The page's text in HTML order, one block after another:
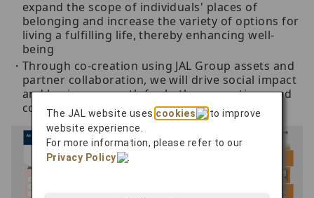
expand the scope of individuals' places of
belonging and increase the variety of options for
living a fulfilling life, thereby enhancing well-
being
Through co-creation using JAL Group assets and
partner collaboration, we will drive social impact
and business growth for both corporations and
communities
The JAL website uses cookies
to improve
website experience.
For more information, please refer to our
Privacy Policy
.